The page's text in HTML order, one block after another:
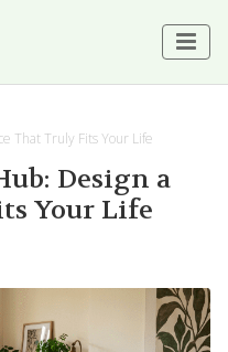
That Truly Fits Your Life
Design a
Your Life